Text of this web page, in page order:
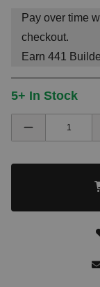
Pay over time
checkout.
Earn 441
5+ In Stock